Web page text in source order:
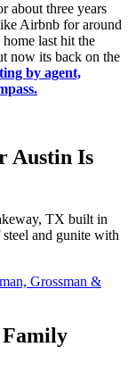
about three years
Airbnb for around
last hit the
now its back on the
by agent,
Austin Is
TX built in
and gunite with
Grossman &
Family